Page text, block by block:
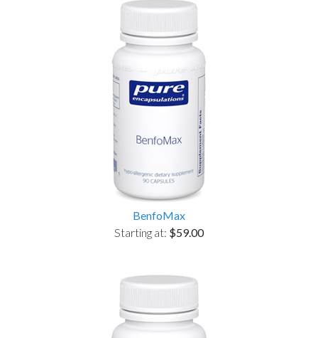
BenfoMax
Starting at: $59.00